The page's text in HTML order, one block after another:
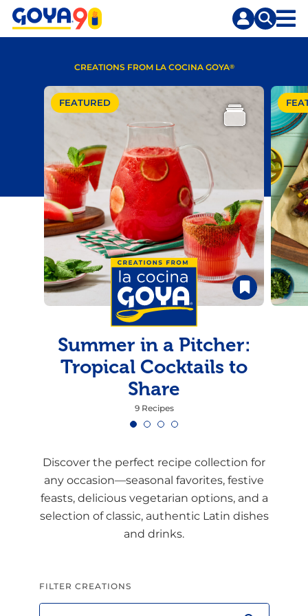
Skip
Skip
CREATIONS FROM LA COCINA GOYA®
FEATURED
Summer in a Pitcher:
Tropical Cocktails to
Share
9 Recipes
Discover the perfect recipe collection for
any occasion—seasonal favorites, festive
feasts, delicious vegetarian options, and a
selection of classic, authentic Latin dishes
and drinks.
FILTER CREATIONS